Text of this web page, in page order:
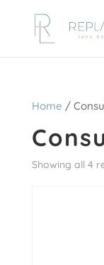
Home /
Showing all 4